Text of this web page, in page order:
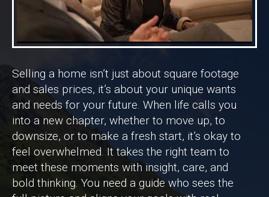
Selling a home isn’t just about square footage
and sales prices, it’s about your unique wants
and needs for your future. When life calls you
into a new chapter, whether to move up, to
downsize, or to make a fresh start, it’s okay to
feel overwhelmed. It takes the right team to
meet these moments with insight, care, and
bold thinking. You need a guide who sees the